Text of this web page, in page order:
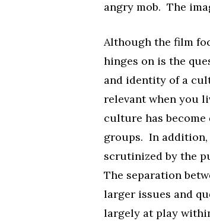
angry mob. The
Although the film
hinges on is the
and identity of a
relevant when you
culture has
groups. In addition,
scrutinized by the
The separation
larger issues and
largely at play